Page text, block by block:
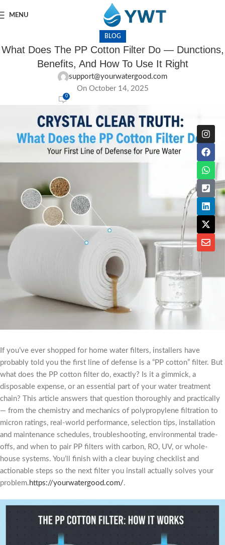
MENU
BLOG
What Does The PP Cotton Filter Do — Dunctions,
Benefits, And How To Use It Right
support@yourwatergood.com
On October 14, 2025
0
If you’ve ever shopped for home water filters, installers have
probably told you the first line of defense is a “PP cotton” filter. But
what does the PP cotton filter do, exactly? Is it a gimmick, a
disposable expense, or an essential part of your water treatment
chain? This article answers that question thoroughly and practically
— from the chemistry and mechanics of polypropylene filtration to
micron ratings, real-world performance, selection tips, installation
and maintenance schedules, troubleshooting, environmental trade-
offs, and when to pair PP filters with carbon, RO, UV, or whole-
house systems. You’ll finish with a clear buying checklist and
actionable steps so the next filter you install actually solves your
problem. https://yourwatergood.com/.